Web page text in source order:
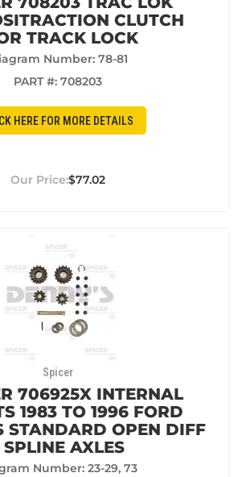
CLUTCH
TRACK LOCK
Number: 78-81
PART #: 708203
HERE FOR MORE DETAILS
$77.02
Spicer
706925X INTERNAL
1983 TO 1996 FORD
STANDARD OPEN DIFF
SPLINE AXLES
Number: 23-29, 73